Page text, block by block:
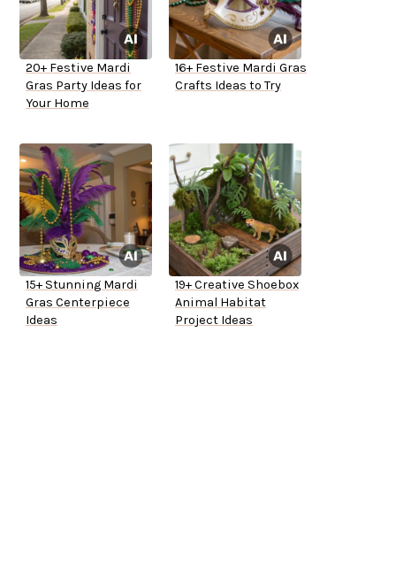
20+ Festive Mardi
Gras Party Ideas for
Your Home
16+ Festive Mardi Gras
Crafts Ideas to Try
15+ Stunning Mardi
Gras Centerpiece
Ideas
19+ Creative Shoebox
Animal Habitat
Project Ideas